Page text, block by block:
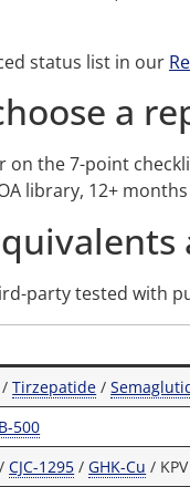
status list in our
a
on the 7-point
library, 12+
party tested with
/Tirzepatide /
500
/CJC-1295 /GHK-Cu /